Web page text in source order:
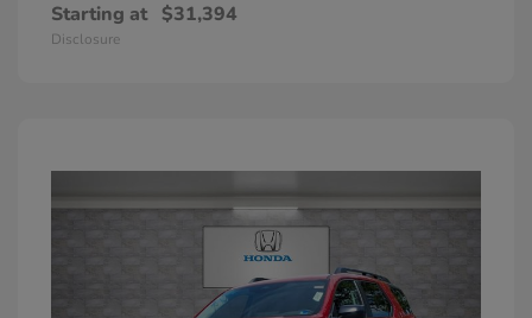
Starting at $31,394
Disclosure